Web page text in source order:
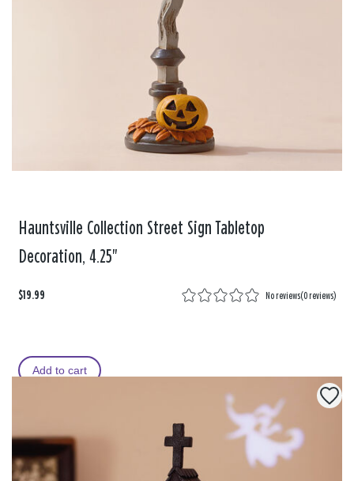
Hauntsville Collection Street Sign Tabletop
Decoration, 4.25"
$19.99 No reviews(0 reviews)
Add to cart